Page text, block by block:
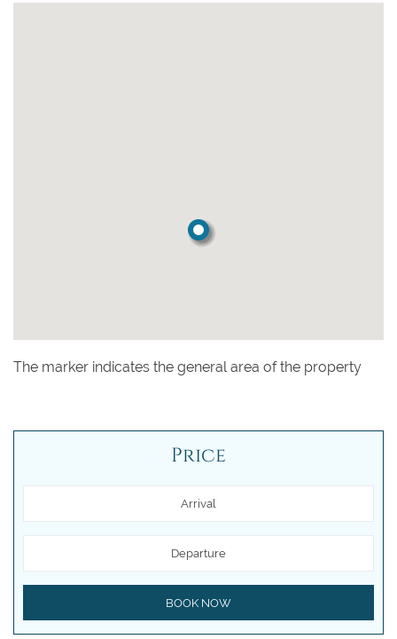
The marker indicates the general area of the property
Price
Arrival
Departure
BOOK NOW